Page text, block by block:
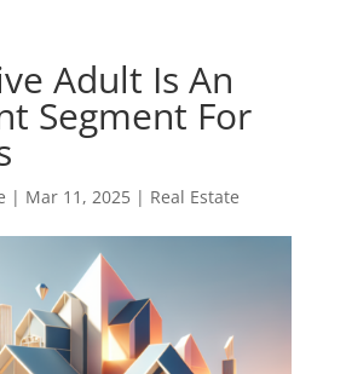
Adult Is An
Segment For
| Mar 11, 2025| Real Estate